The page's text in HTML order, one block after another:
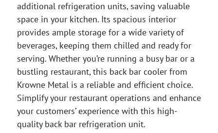
additional refrigeration units, saving valuable
space in your kitchen. Its spacious interior
provides ample storage for a wide variety of
beverages, keeping them chilled and ready for
serving. Whether you’re running a busy bar or a
bustling restaurant, this back bar cooler from
Krowne Metal is a reliable and efficient choice.
Simplify your restaurant operations and enhance
your customers’ experience with this high-
quality back bar refrigeration unit.